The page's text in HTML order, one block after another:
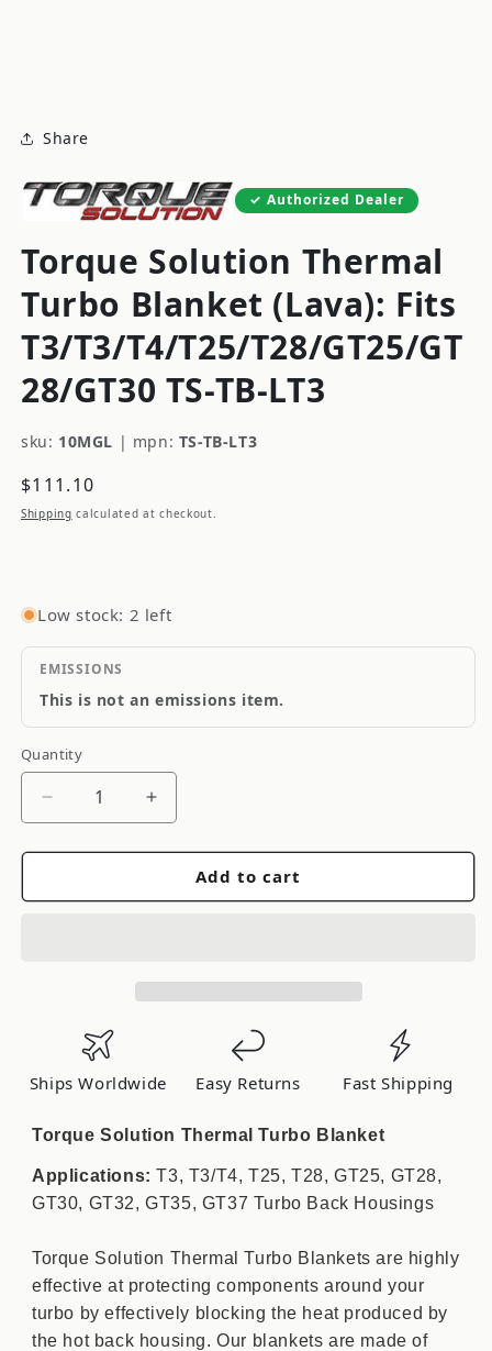
Share
Authorized Dealer
Torque Solution Thermal
Turbo Blanket (Lava): Fits
T3/T3/T4/T25/T28/GT25/GT
28/GT30 TS-TB-LT3
sku: 10MGL | mpn: TS-TB-LT3
Regular
price
$111.10
Shipping calculated at checkout.
Low stock: 2 left
EMISSIONS
This is not an emissions item.
Quantity
Quantity
Decrease
for
T3/T3/T4/T25/T28/GT25/GT28/GT30
TS-
TB-
LT3
Increase
for
Torque
T3/T3/T4/T25/T28/GT25/GT28/GT30
TB-
Add to cart
Ships Worldwide Easy Returns Fast Shipping
Torque Solution Thermal Turbo Blanket
Applications:T3, T3/T4, T25, T28, GT25, GT28,
GT30, GT32, GT35, GT37 Turbo Back Housings
Torque Solution Thermal Turbo Blankets are highly
effective at protecting components around your
turbo by effectively blocking the heat produced by
the hot back housing. Our blankets are made of